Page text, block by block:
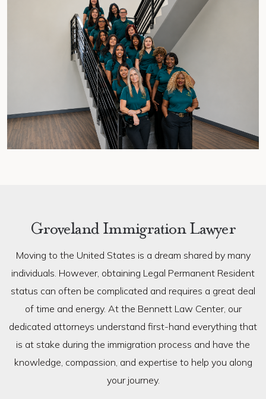
Groveland Immigration Lawyer
Moving to the United States is a dream shared by many
individuals. However, obtaining Legal Permanent Resident
status can often be complicated and requires a great deal
of time and energy. At the Bennett Law Center, our
dedicated attorneys understand first-hand everything that
is at stake during the immigration process and have the
knowledge, compassion, and expertise to help you along
your journey.